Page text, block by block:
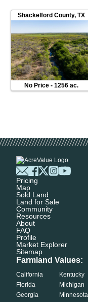
Shackelford County, TX
No Price- 1256 ac.
Pricing
Map
Sold Land
Land for Sale
Community
Resources
About
FAQ
Profile
Market Explorer
Sitemap
Farmland Values:
California
Florida
Georgia
Kentucky
Michigan
Minnesota